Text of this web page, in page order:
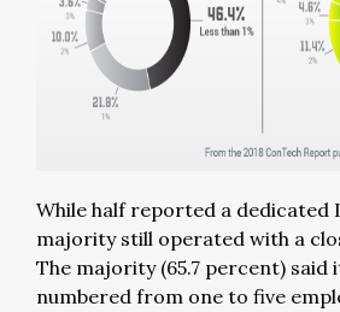
While half reported a dedicated
majority still operated with a
The majority (65.7 percent) said
numbered from one to five